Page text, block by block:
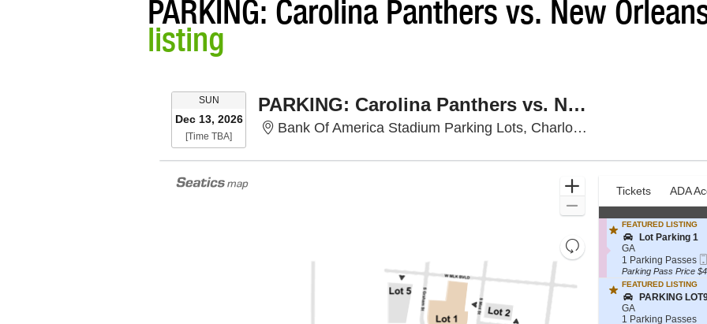
PARKING: Carolina Panthers vs. New
listing
SUNSUNDAY
Dec 13, 2026
[Time TBA]Time To Be Announced
PARKING: Carolina Panthers vs. New Orleans Saints
Bank Of America Stadium Parking Lots, Charlotte, NC
Zoom
Zoom
Resets
the
zoom
level
Reset
Types
previous
Tickets
Tickets ADA
ADA
FEATURED LISTING
S
e
c
t
i
o
n
L
Lot Parking 1
GA
1
Parking
Passes
available
1 Parking Passes
Parking Pass Price
FEATURED LISTING
S
e
c
PARKING
GA
11 Parking Passes